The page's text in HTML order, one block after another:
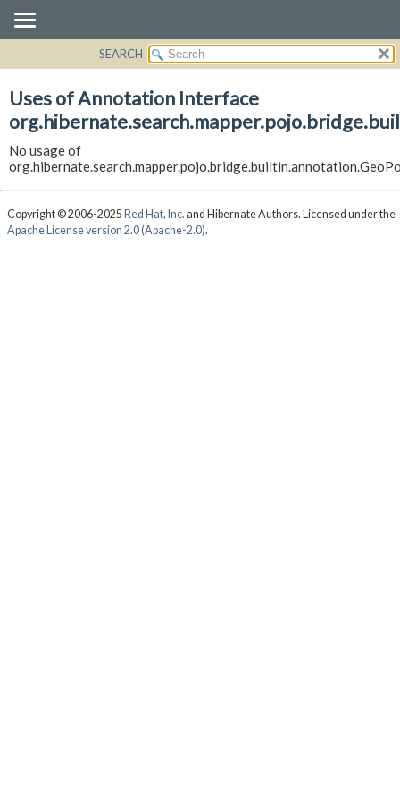
CLASS
USE
TREE
DEPRECATED
INDEX
HELP
SEARCH
Uses of Annotation Interface
No usage of
Copyright © 2006-2025 Red Hat, Inc. and Hibernate Authors. Licensed under the
Apache License version 2.0 (Apache-2.0).